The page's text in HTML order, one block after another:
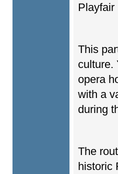
Playfair
This
culture.
opera
with a
during
The
historic